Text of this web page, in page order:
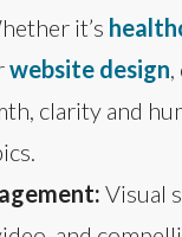
it’s
website design
clarity and
Visual